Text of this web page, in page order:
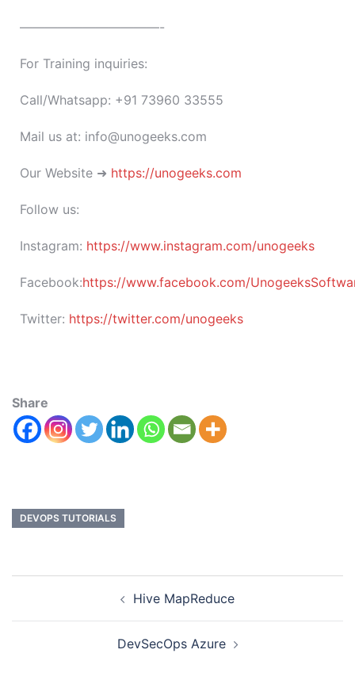
———————————-
For Training inquiries:
Call/Whatsapp: +91 73960 33555
Mail us at: info@unogeeks.com
Our Website ➜ https://unogeeks.com
Follow us:
Instagram: https://www.instagram.com/unogeeks
Facebook:https://www.facebook.com/
Twitter: https://twitter.com/unogeeks
Share
DEVOPS TUTORIALS
Hive MapReduce
DevSecOps Azure